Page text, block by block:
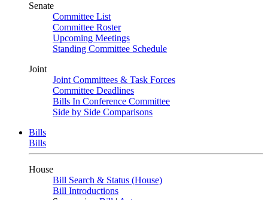
Senate
Committee List
Committee Roster
Upcoming Meetings
Standing Committee Schedule
Joint
Joint Committees & Task Forces
Committee Deadlines
Bills In Conference Committee
Side by Side Comparisons
Bills
Bills
House
Bill Search & Status (House)
Bill Introductions